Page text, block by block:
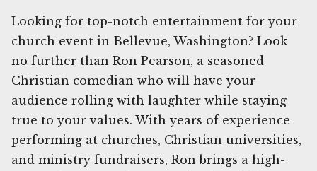
Looking for top-notch entertainment for your
church event in Bellevue, Washington? Look
no further than Ron Pearson, a seasoned
Christian comedian who will have your
audience rolling with laughter while staying
true to your values. With years of experience
performing at churches, Christian universities,
and ministry fundraisers, Ron brings a high-